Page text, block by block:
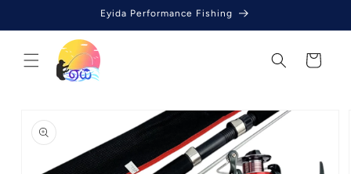
Eyida Performance Fishing
Cart
product
information